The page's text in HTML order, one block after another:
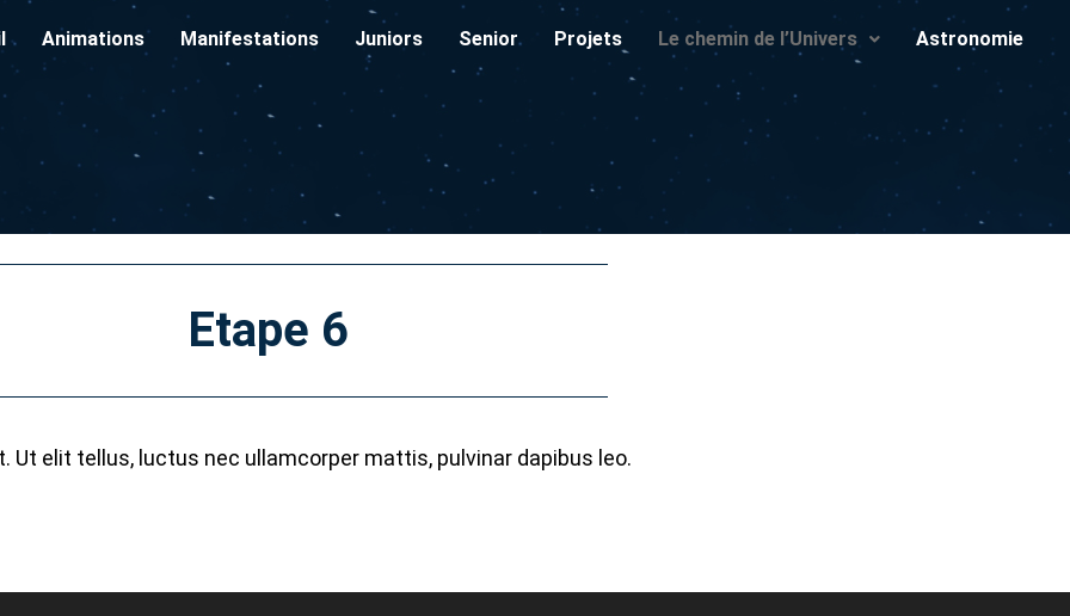
Animations Manifestations Juniors Senior Projets Le chemin de l’Univers Astronomie
Etape 6
elit tellus, luctus nec ullamcorper mattis, pulvinar dapibus leo.